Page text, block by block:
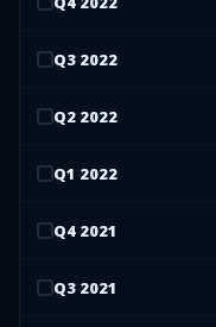
Q3 2022
Q2 2022
Q1 2022
Q4 2021
Q3 2021